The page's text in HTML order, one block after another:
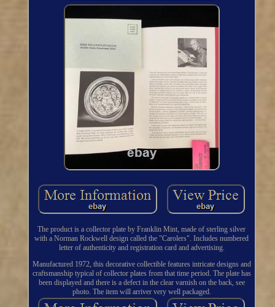
The product is a collector plate by Franklin Mint, made of sterling silver
with a Norman Rockwell design called the "Carolers". Includes numbered
letter of authenticity and registration card and advertising.
Manufactured 1972, this decorative collectible features intricate designs and
craftsmanship typical of collector plates from that time period. The plate has
been displayed and there is a defect in the clear varnish on the back, see
photo. The item will arriver very well packaged.